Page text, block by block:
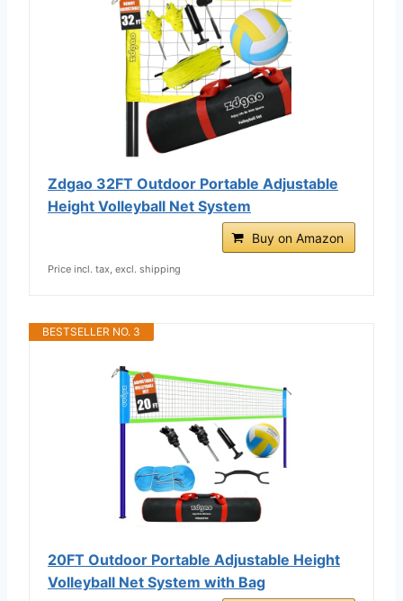
Zdgao 32FT Outdoor Portable Adjustable
Height Volleyball Net System
Buy on Amazon
Price incl. tax, excl. shipping
BESTSELLER NO. 3
20FT Outdoor Portable Adjustable Height
Volleyball Net System with Bag